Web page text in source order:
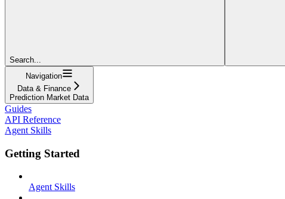
Search...
Navigation
Data & Finance
Prediction Market Data
Guides
API Reference
Agent Skills
Getting Started
Agent Skills